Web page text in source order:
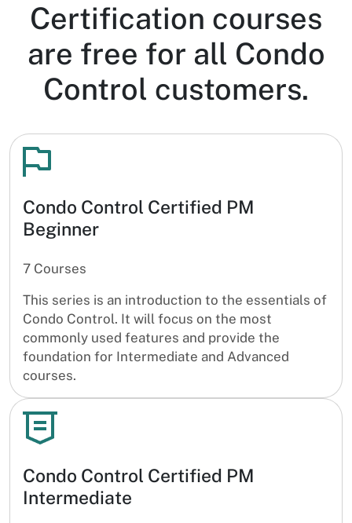
Certification courses
are free for all Condo
Control customers.
Condo Control Certified PM
Beginner
7 Courses
This series is an introduction to the essentials of
Condo Control. It will focus on the most
commonly used features and provide the
foundation for Intermediate and Advanced
courses.
Condo Control Certified PM
Intermediate